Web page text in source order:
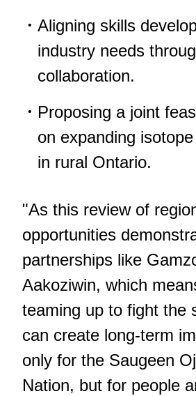
Aligning skills
industry needs
collaboration.
Proposing a joint
on expanding
in rural Ontario.
"As this review of
opportunities
partnerships like
Aakoziwin, which
teaming up to fight the
can create long-term
only for the Saugeen
Nation, but for people